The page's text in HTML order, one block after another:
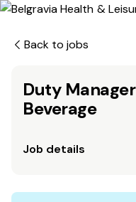
Back to jobs
Duty
Beverage
Job details